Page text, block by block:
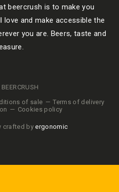
beercrush is to make you
love and make accessible the
you are. Beers, taste and
of sale
Terms of delivery
Cookies policy
crafted byergonomic